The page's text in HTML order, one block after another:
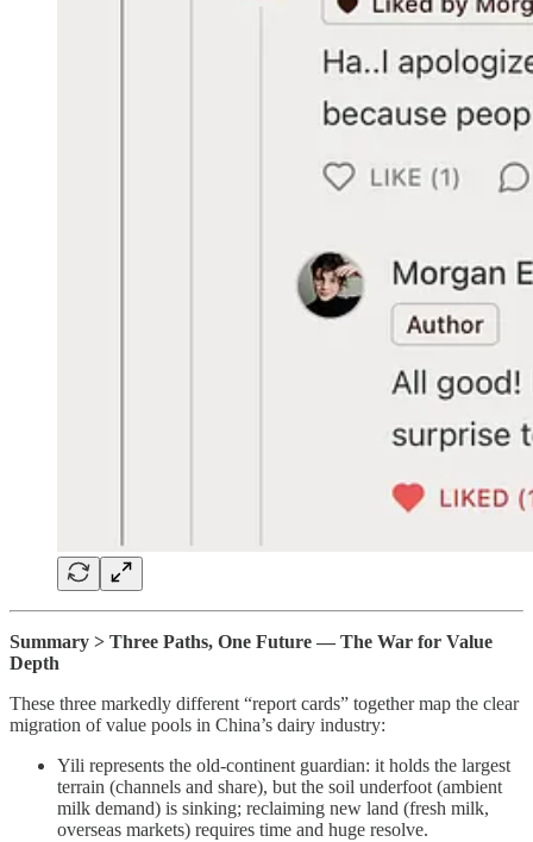
Summary > Three Paths, One Future — The War for Value
Depth
These three markedly different “report cards” together map the clear
migration of value pools in China’s dairy industry:
Yili represents the old-continent guardian: it holds the largest
terrain (channels and share), but the soil underfoot (ambient
milk demand) is sinking; reclaiming new land (fresh milk,
overseas markets) requires time and huge resolve.